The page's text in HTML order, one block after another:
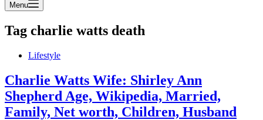
Menu
Tag charlie watts death
Lifestyle
Charlie Watts Wife: Shirley Ann
Shepherd Age, Wikipedia, Married,
Family, Net worth, Children, Husband